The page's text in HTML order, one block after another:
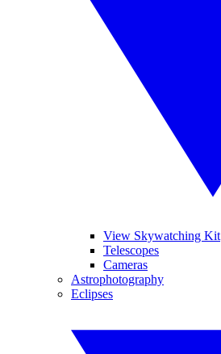
View Skywatching Kit
Telescopes
Cameras
Astrophotography
Eclipses